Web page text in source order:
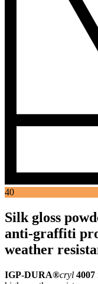
40
Silk gloss
anti-graffiti
weather
IGP-DURA®cryl 4007